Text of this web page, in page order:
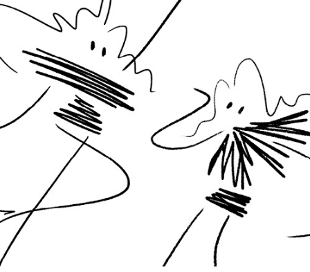
Line dancers